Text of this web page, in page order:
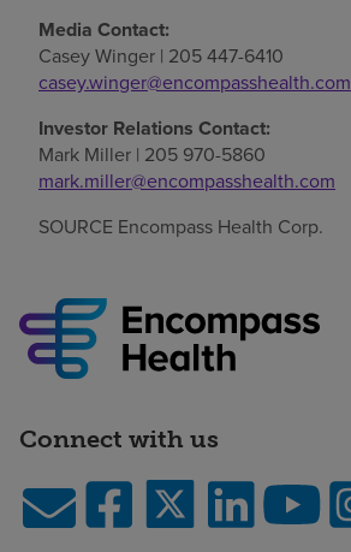
Media Contact:
Casey Winger | 205 447-6410
casey.winger@encompasshealth.com
Investor Relations Contact:
Mark Miller | 205 970-5860
mark.miller@encompasshealth.com
SOURCE Encompass Health Corp.
Connect with us